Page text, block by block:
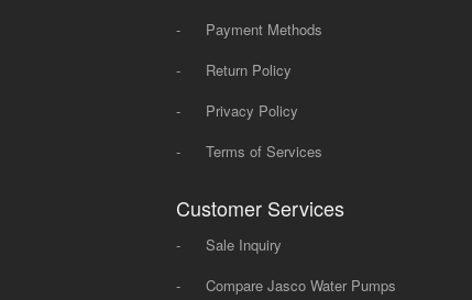
-
Payment Methods
-
Return Policy
-
Privacy Policy
-
Terms of Services
Customer Services
-
Sale Inquiry
-
Compare Jasco Water Pumps